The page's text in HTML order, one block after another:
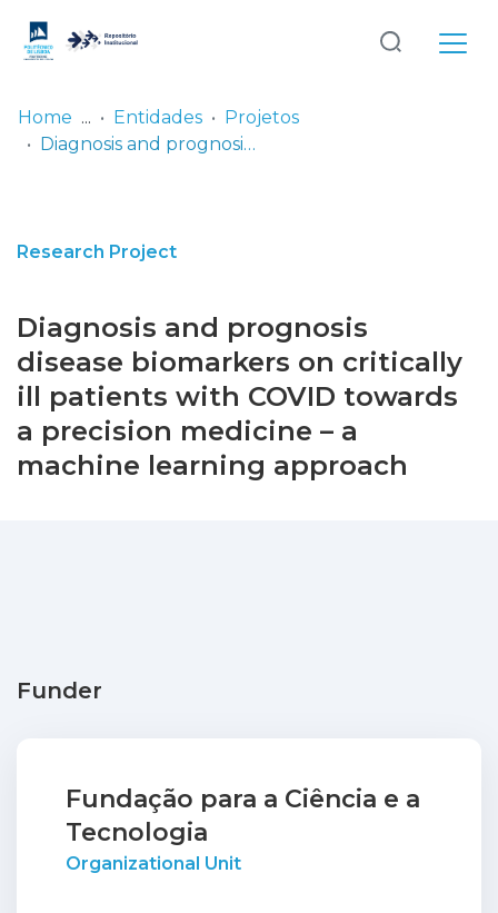
Statistics
Log
In
Home Entidades
Projetos
Diagnosis and prognosis disease biomarkers on critically ill patients with COVID towards a precision medicine – a machine learning approach
Research Project
Diagnosis and prognosis
disease biomarkers on critically
ill patients with COVID towards
a precision medicine – a
machine learning approach
Funder
Fundação para a Ciência e a
Tecnologia
Organizational Unit